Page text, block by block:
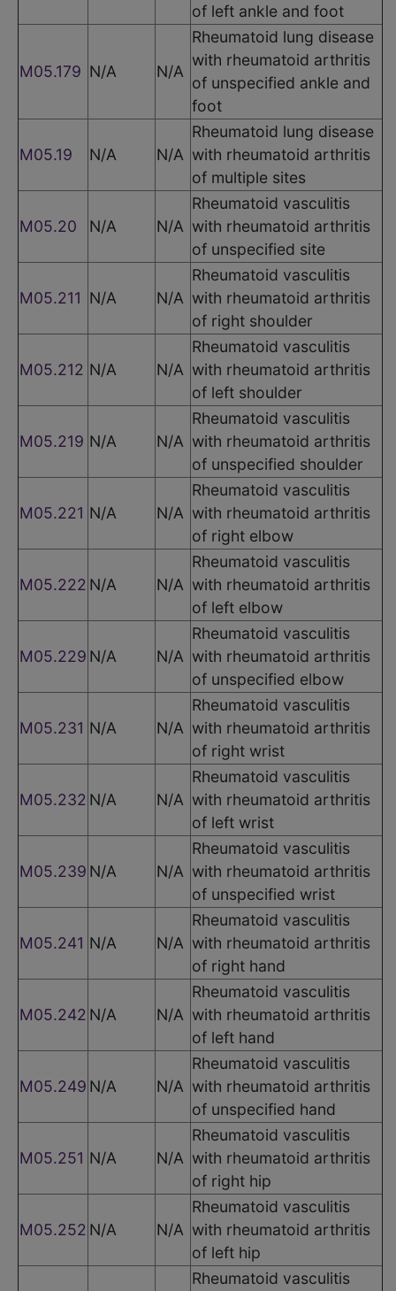
of left ankle and foot
M05.179 N/A N/A
Rheumatoid lung disease
with rheumatoid arthritis
of unspecified ankle and
foot
M05.19 N/A N/A
Rheumatoid lung disease
with rheumatoid arthritis
of multiple sites
M05.20 N/A N/A
Rheumatoid vasculitis
with rheumatoid arthritis
of unspecified site
M05.211 N/A N/A
Rheumatoid vasculitis
with rheumatoid arthritis
of right shoulder
M05.212 N/A N/A
Rheumatoid vasculitis
with rheumatoid arthritis
of left shoulder
M05.219 N/A N/A
Rheumatoid vasculitis
with rheumatoid arthritis
of unspecified shoulder
M05.221 N/A N/A
Rheumatoid vasculitis
with rheumatoid arthritis
of right elbow
M05.222 N/A N/A
Rheumatoid vasculitis
with rheumatoid arthritis
of left elbow
M05.229 N/A N/A
Rheumatoid vasculitis
with rheumatoid arthritis
of unspecified elbow
M05.231 N/A N/A
Rheumatoid vasculitis
with rheumatoid arthritis
of right wrist
M05.232 N/A N/A
Rheumatoid vasculitis
with rheumatoid arthritis
of left wrist
M05.239 N/A N/A
Rheumatoid vasculitis
with rheumatoid arthritis
of unspecified wrist
M05.241 N/A N/A
Rheumatoid vasculitis
with rheumatoid arthritis
of right hand
M05.242 N/A N/A
Rheumatoid vasculitis
with rheumatoid arthritis
of left hand
M05.249 N/A N/A
Rheumatoid vasculitis
with rheumatoid arthritis
of unspecified hand
M05.251 N/A N/A
Rheumatoid vasculitis
with rheumatoid arthritis
of right hip
M05.252 N/A N/A
Rheumatoid vasculitis
with rheumatoid arthritis
of left hip
Rheumatoid vasculitis